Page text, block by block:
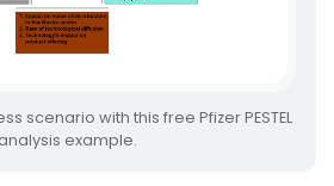
scenario with this free Pfizer PESTEL
analysis example.